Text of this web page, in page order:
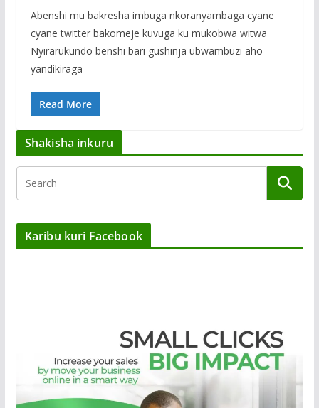
Abenshi mu bakresha imbuga nkoranyambaga cyane
cyane twitter bakomeje kuvuga ku mukobwa witwa
Nyirarukundo benshi bari gushinja ubwambuzi aho
yandikiraga
Read More
Shakisha inkuru
Karibu kuri Facebook